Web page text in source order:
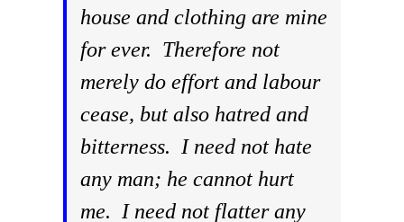
house and clothing are mine
for ever. Therefore not
merely do effort and labour
cease, but also hatred and
bitterness. I need not hate
any man; he cannot hurt
me. I need not flatter any